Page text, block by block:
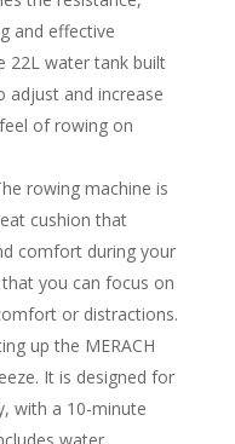
and effective
22L water tank built
adjust and increase
of rowing on
rowing machine is
cushion that
comfort during your
you can focus on
or distractions.
up the MERACH
It is designed for
with a 10-minute